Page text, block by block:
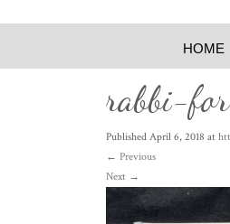
HOME
rabbi-
Published April 6, 2018 at
← Previous
Next →